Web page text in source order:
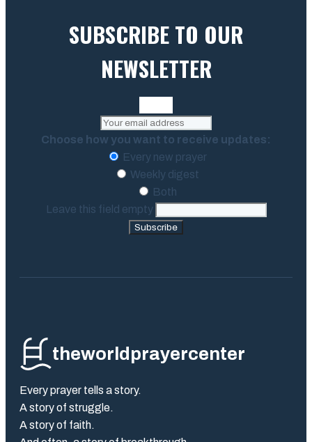
SUBSCRIBE TO OUR
NEWSLETTER
Choose how you want to receive updates:
Every new prayer
Weekly digest
Both
Leave this field empty
Subscribe
theworldprayercenter
Every prayer tells a story.
A story of struggle.
A story of faith.